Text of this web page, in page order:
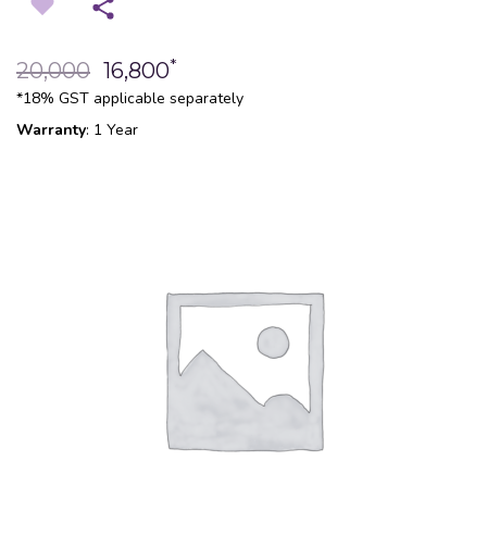
20,000 16,800*
*18% GST applicable separately
Warranty: 1 Year